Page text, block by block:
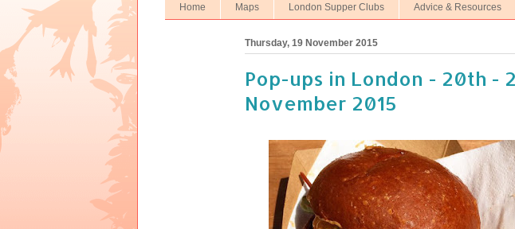
Home Maps London Supper Clubs Advice & Resources
Thursday, 19 November 2015
Pop-ups in London - 20th -
November 2015